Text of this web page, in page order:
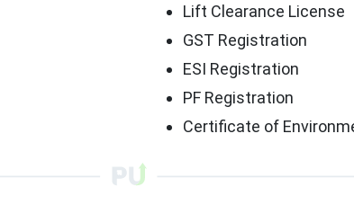
Lift Clearance License
GST Registration
ESI Registration
PF Registration
Certificate of